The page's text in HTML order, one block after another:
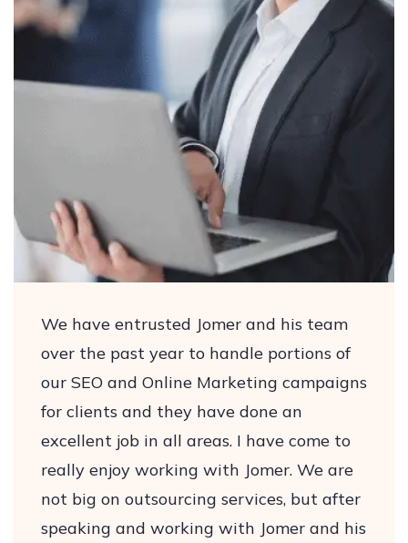
We have entrusted Jomer and his team
over the past year to handle portions of
our SEO and Online Marketing campaigns
for clients and they have done an
excellent job in all areas. I have come to
really enjoy working with Jomer. We are
not big on outsourcing services, but after
speaking and working with Jomer and his